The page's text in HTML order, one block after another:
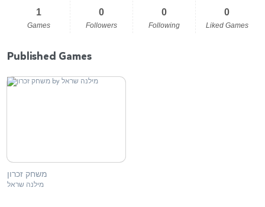
1
Games
0
Followers
0
Following
0
Liked Games
Published Games
משחק זכרון
מילנה שראל